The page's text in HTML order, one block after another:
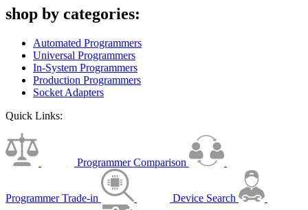
shop by categories:
Automated Programmers
Universal Programmers
In-System Programmers
Production Programmers
Socket Adapters
Quick Links:
Programmer Comparison
Programmer Trade-in Device Search